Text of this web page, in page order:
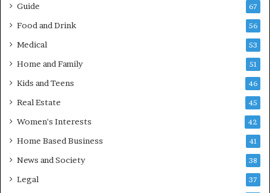
Guide 67
Food and Drink 56
Medical 53
Home and Family 51
Kids and Teens 46
Real Estate 45
Women's Interests 42
Home Based Business 41
News and Society 38
Legal 37